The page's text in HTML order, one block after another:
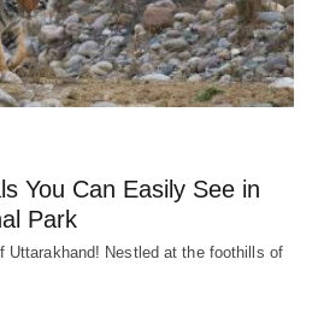
You Can Easily See in
Park
Uttarakhand! Nestled at the foothills of